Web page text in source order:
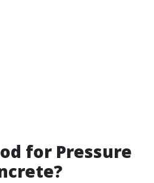
for Pressure